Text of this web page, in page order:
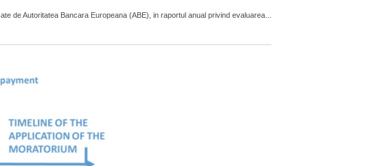
de Autoritatea Bancara Europeana (ABE), in raportul anual privind evaluarea...